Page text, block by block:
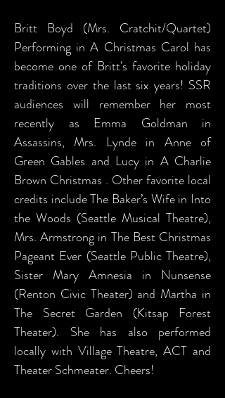
Britt Boyd (Mrs. Cratchit/Quartet)
Performing in A Christmas Carol has
become one of Britt's favorite holiday
traditions over the last six years! SSR
audiences will remember her most
recently as Emma Goldman in
Assassins, Mrs. Lynde in Anne of
Green Gables and Lucy in A Charlie
Brown Christmas . Other favorite local
credits include The Baker’s Wife in Into
the Woods (Seattle Musical Theatre),
Mrs. Armstrong in The Best Christmas
Pageant Ever (Seattle Public Theatre),
Sister Mary Amnesia in Nunsense
(Renton Civic Theater) and Martha in
The Secret Garden (Kitsap Forest
Theater). She has also performed
locally with Village Theatre, ACT and
Theater Schmeater. Cheers!